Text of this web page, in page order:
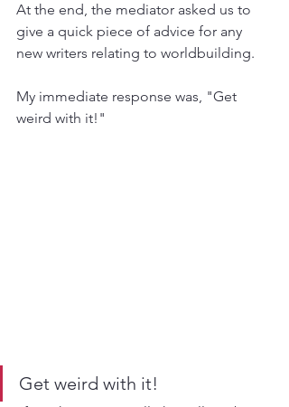
At the end, the mediator asked us to
give a quick piece of advice for any
new writers relating to worldbuilding.
My immediate response was, "Get
weird with it!"
Get weird with it!